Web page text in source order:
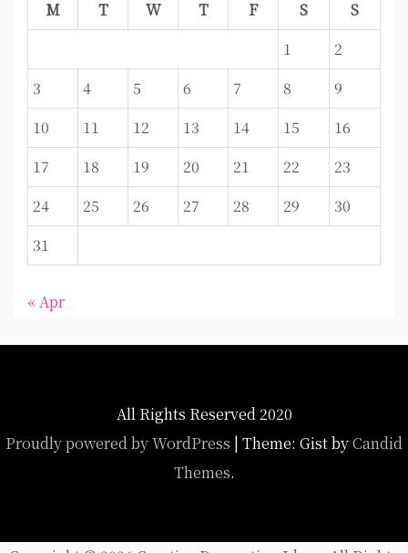
M
T W T F S
S
1
2
3
4 5 6 7 8
9
10
11 12 13 14 15
16
17
18 19 20 21 22
23
24
25 26 27 28 29
30
31
« Apr
All Rights Reserved 2020
Proudly powered by WordPress | Theme: Gist byCandid
Themes.